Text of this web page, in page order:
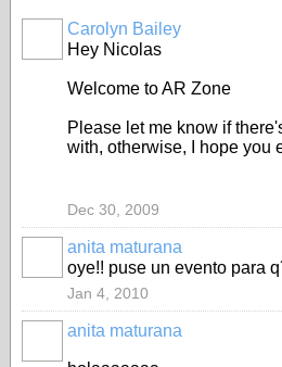
Carolyn Bailey
Hey Nicolas
Welcome to AR Zone
Please let me know if
with, otherwise, I hope you
Dec 30, 2009
anita maturana
oye!! puse un evento para
Jan 4, 2010
anita maturana